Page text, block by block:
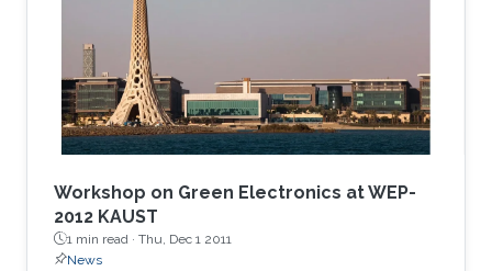
Workshop on Green Electronics at WEP-
2012 KAUST
1 min read · Thu, Dec 1 2011
News